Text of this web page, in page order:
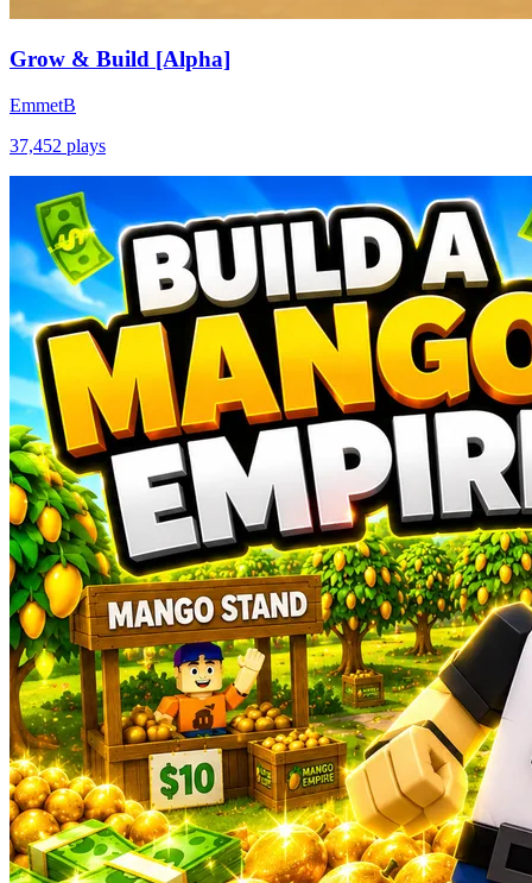
Grow & Build [Alpha]
EmmetB
37,452 plays